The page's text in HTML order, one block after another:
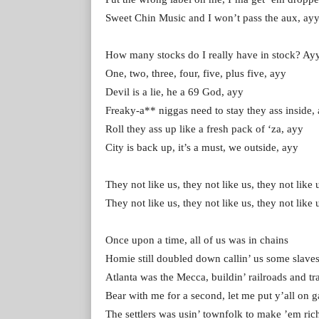
Sweet Chin Music and I won’t pass the aux, ayy
How many stocks do I really have in stock?
One, two, three, four, five, plus five, ayy
Devil is a lie, he a 69 God, ayy
Freaky-a** niggas need to stay they ass inside,
Roll they ass up like a fresh pack of ‘za, ayy
City is back up, it’s a must, we outside, ayy
They not like us, they not like us, they not like
They not like us, they not like us, they not like
Once upon a time, all of us was in chains
Homie still doubled down callin’ us some slaves
Atlanta was the Mecca, buildin’ railroads and
Bear with me for a second, let me put y’all on
The settlers was usin’ townfolk to make ’em